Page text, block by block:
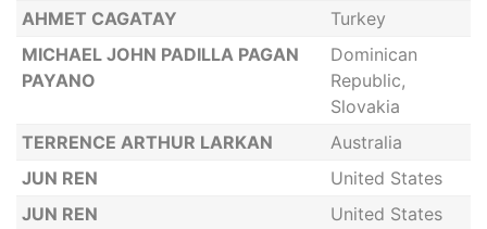
AHMET CAGATAY
Turkey
MICHAEL JOHN PADILLA PAGAN
PAYANO
Dominican
Republic,
Slovakia
TERRENCE ARTHUR LARKAN
Australia
JUN REN
United States
JUN REN
United States